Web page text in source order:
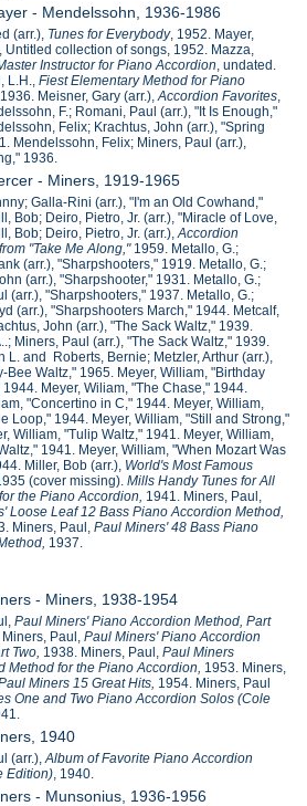
- Mendelssohn, 1936-1986
(arr.), Tunes for Everybody, 1952. Mayer,
Untitled collection of songs, 1952. Mazza,
Instructor for Piano Accordion, undated.
L.H.,Fiest Elementary Method for Piano
Meisner, Gary (arr.),Accordion Favorites,
F.; Romani, Paul (arr.), "It Is Enough,"
Felix; Krachtus, John (arr.), "Spring
Mendelssohn, Felix; Miners, Paul (arr.),
1936.
- Miners, 1919-1965
Galla-Rini (arr.), "I'm an Old Cowhand,"
Bob; Deiro, Pietro, Jr. (arr.), "Miracle of Love,
Bob; Deiro, Pietro, Jr. (arr.),Accordion
"Take Me Along," 1959. Metallo, G.;
(arr.), "Sharpshooters," 1919. Metallo, G.;
(arr.), "Sharpshooter," 1931. Metallo, G.;
(arr.), "Sharpshooters," 1937. Metallo, G.;
(arr.), "Sharpshooters March," 1944. Metcalf,
John (arr.), "The Sack Waltz," 1939.
Miners, Paul (arr.), "The Sack Waltz," 1939.
L. and Roberts, Bernie; Metzler, Arthur (arr.),
Bee Waltz," 1965. Meyer, William, "Birthday
Meyer, Wiliam, "The Chase," 1944.
"Concertino in C," 1944. Meyer, William,
Loop," 1944. Meyer, William, "Still and Strong,"
William, "Tulip Waltz," 1941. Meyer, William,
1941. Meyer, William, "When Mozart Was
Miller, Bob (arr.), World's Most Famous
(cover missing).Mills Handy Tunes for All
the Piano Accordion, 1941. Miners, Paul,
Loose Leaf 12 Bass Piano Accordion Method,
Miners, Paul,Paul Miners' 48 Bass Piano
1937.
- Miners, 1938-1954
Paul Miners' Piano Accordion Method, Part
Miners, Paul,Paul Miners' Piano Accordion
Two, 1938. Miners, Paul,Paul Miners
Method for the Piano Accordion, 1953. Miners,
Miners 15 Great Hits, 1954. Miners, Paul
One and Two Piano Accordion Solos (Cole
1940
(arr.), Album of Favorite Piano Accordion
Edition) , 1940.
- Munsonius, 1936-1956